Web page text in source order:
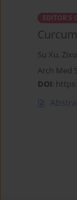
EDITOR'S
Su Xu,
Arch Med
DOI: